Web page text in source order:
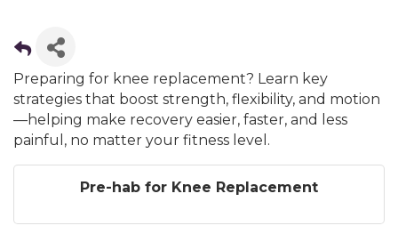
Preparing for knee replacement? Learn key
strategies that boost strength, flexibility, and motion
—helping make recovery easier, faster, and less
painful, no matter your fitness level.
Pre-hab for Knee Replacement